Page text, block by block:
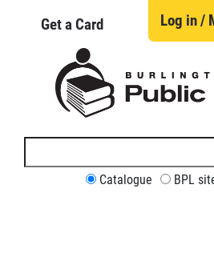
Get a Card Log in /
Search
site
Catalogue BPL